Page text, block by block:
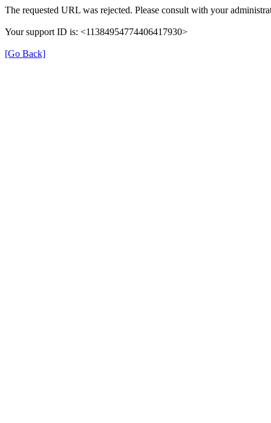
The requested URL was rejected. Please consult with your
Your support ID is: <11384954774406417930>
[Go Back]